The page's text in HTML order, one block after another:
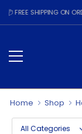
SHIPPING ON
Home Shop